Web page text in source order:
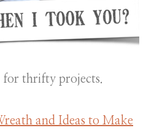
for thrifty projects.
and Ideas to Make